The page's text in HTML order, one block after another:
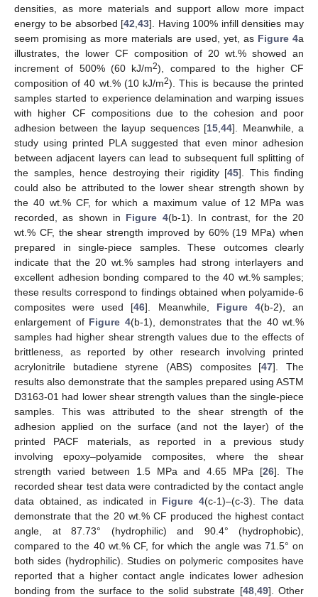
densities, as more materials and support allow more impact
energy to be absorbed [42 ,43]. Having 100% infill densities may
seem promising as more materials are used, yet, as Figure 4a
illustrates, the lower CF composition of 20 wt.% showed an
increment of 500% (60 kJ/m2), compared to the higher CF
composition of 40 wt.% (10 kJ/m2). This is because the printed
samples started to experience delamination and warping issues
with higher CF compositions due to the cohesion and poor
adhesion between the layup sequences [15 ,44]. Meanwhile, a
study using printed PLA suggested that even minor adhesion
between adjacent layers can lead to subsequent full splitting of
the samples, hence destroying their rigidity [45]. This finding
could also be attributed to the lower shear strength shown by
the 40 wt.% CF, for which a maximum value of 12 MPa was
recorded, as shown in Figure 4(b-1). In contrast, for the 20
wt.% CF, the shear strength improved by 60% (19 MPa) when
prepared in single-piece samples. These outcomes clearly
indicate that the 20 wt.% samples had strong interlayers and
excellent adhesion bonding compared to the 40 wt.% samples;
these results correspond to findings obtained when polyamide-6
composites were used [46]. Meanwhile, Figure 4(b-2), an
enlargement of Figure 4(b-1), demonstrates that the 40 wt.%
samples had higher shear strength values due to the effects of
brittleness, as reported by other research involving printed
acrylonitrile butadiene styrene (ABS) composites [47]. The
results also demonstrate that the samples prepared using ASTM
D3163-01 had lower shear strength values than the single-piece
samples. This was attributed to the shear strength of the
adhesion applied on the surface (and not the layer) of the
printed PACF materials, as reported in a previous study
involving epoxy–polyamide composites, where the shear
strength varied between 1.5 MPa and 4.65 MPa [26]. The
recorded shear test data were contradicted by the contact angle
data obtained, as indicated in Figure 4(c-1)–(c-3). The data
demonstrate that the 20 wt.% CF produced the highest contact
angle, at 87.73° (hydrophilic) and 90.4° (hydrophobic),
compared to the 40 wt.% CF, for which the angle was 71.5° on
both sides (hydrophilic). Studies on polymeric composites have
reported that a higher contact angle indicates lower adhesion
bonding from the surface to the solid substrate [48, 49]. Other